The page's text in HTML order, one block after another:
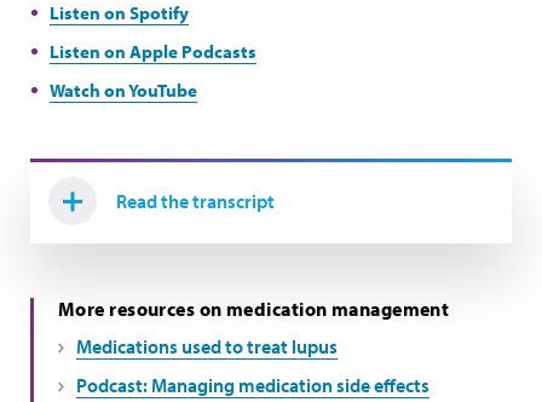
Listen on Spotify
Listen on Apple Podcasts
Watch on YouTube
Read the transcript
More resources on medication management
Medications used to treat lupus
Podcast: Managing medication side effects